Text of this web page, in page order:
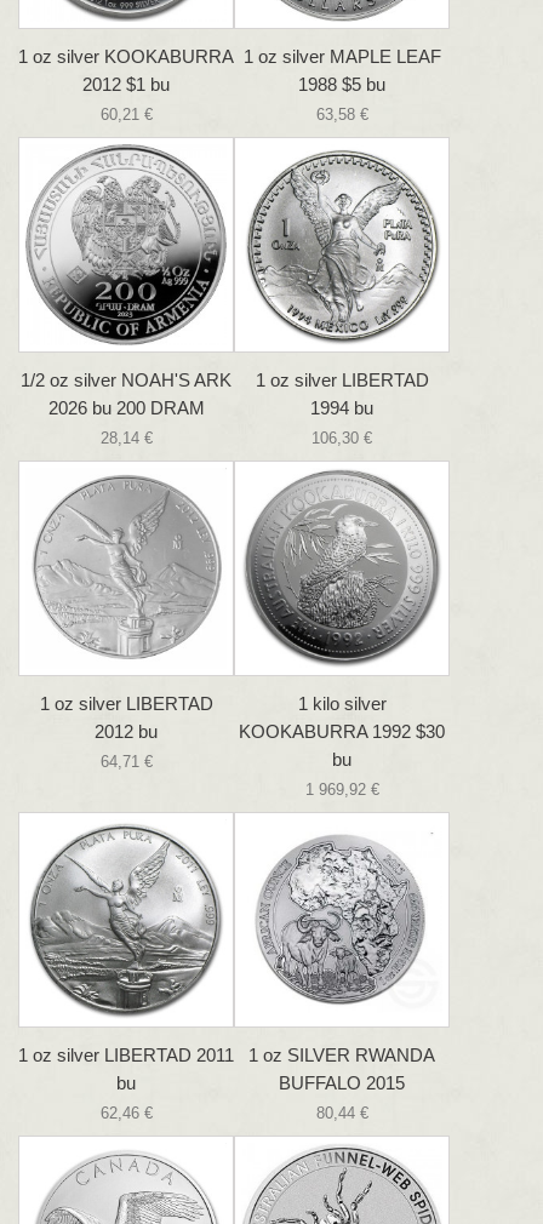
1 oz silver KOOKABURRA
2012 $1 bu
60,21 €
1 oz silver MAPLE LEAF
1988 $5 bu
63,58 €
1/2 oz silver NOAH'S ARK
2026 bu 200 DRAM
28,14 €
1 oz silver LIBERTAD
1994 bu
106,30 €
1 oz silver LIBERTAD
2012 bu
64,71 €
1 kilo silver
KOOKABURRA 1992 $30
bu
1 969,92 €
1 oz silver LIBERTAD 2011
bu
62,46 €
1 oz SILVER RWANDA
BUFFALO 2015
80,44 €